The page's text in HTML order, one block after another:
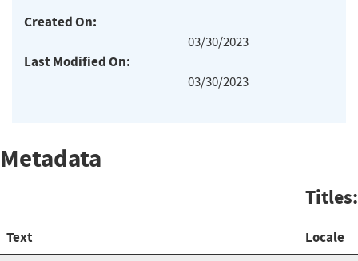
Created On:
03/30/2023
Last Modified On:
03/30/2023
Metadata
Titles:
Text Locale